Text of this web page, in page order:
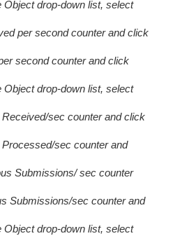
drop-down list, select
per second counter and click
second counter and click
drop-down list, select
sec counter and click
sec counter and
Submissions/ sec counter
Submissions/sec counter and
drop-down list, select